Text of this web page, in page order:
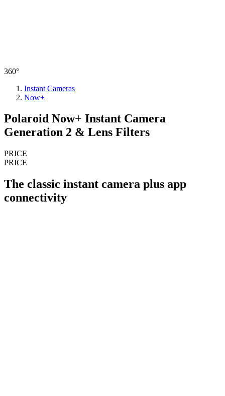
360°
Instant Cameras
Now+
Polaroid Now+ Instant Camera
Generation 2 & Lens Filters
PRICE
PRICE
The classic instant camera plus app
connectivity